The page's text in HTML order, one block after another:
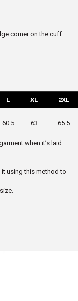
corner on the cuff
L XL 2XL
60.5 63 65.5
when it’s laid
it using this method to